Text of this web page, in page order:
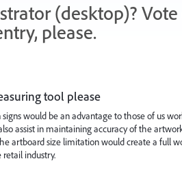
(desktop)?
please.
tool please
would be an advantage to those of us
assist in maintaining accuracy of the
artboard size limitation would create a full
industry.